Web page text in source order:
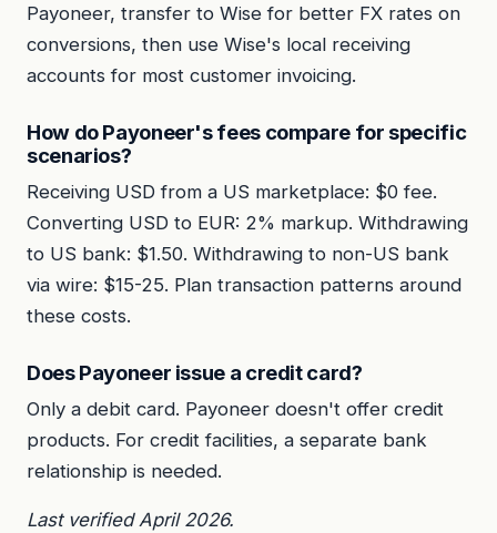
Payoneer, transfer to Wise for better FX rates on
conversions, then use Wise's local receiving
accounts for most customer invoicing.
How do Payoneer's fees compare for specific
scenarios?
Receiving USD from a US marketplace: $0 fee.
Converting USD to EUR: 2% markup. Withdrawing
to US bank: $1.50. Withdrawing to non-US bank
via wire: $15-25. Plan transaction patterns around
these costs.
Does Payoneer issue a credit card?
Only a debit card. Payoneer doesn't offer credit
products. For credit facilities, a separate bank
relationship is needed.
Last verified April 2026.